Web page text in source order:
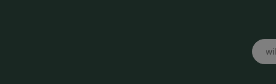
Email